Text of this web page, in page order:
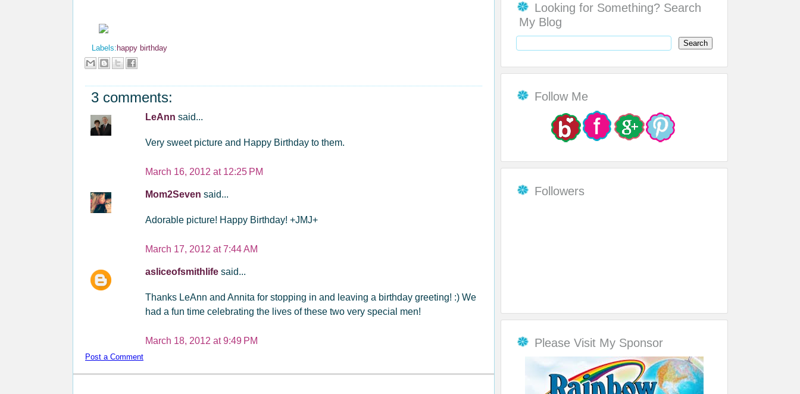
Labels: happy birthday
3 comments:
LeAnn said...
Very sweet picture and Happy Birthday to them.
March 16, 2012 at 12:25 PM
Mom2Seven said...
Adorable picture! Happy Birthday! +JMJ+
March 17, 2012 at 7:44 AM
asliceofsmithlife said...
Thanks LeAnn and Annita for stopping in and leaving a birthday greeting! :) We
had a fun time celebrating the lives of these two very special men!
March 18, 2012 at 9:49 PM
Post a Comment
Looking for Something? Search
My Blog
Follow Me
Followers
Please Visit My Sponsor